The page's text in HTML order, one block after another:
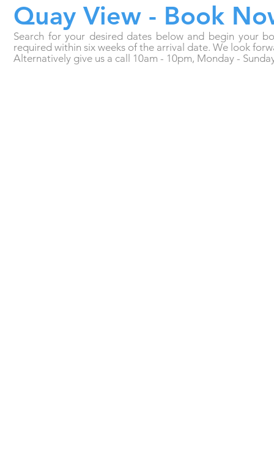
Quay View - Book
Search for your desired dates below and begin your
required within six weeks of the arrival date. We look
Alternatively give us a call 10am - 10pm, Monday -